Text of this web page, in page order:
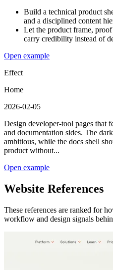
Build a technical product
and a disciplined content
Let the product frame,
carry credibility instead of
Open example
Effect
Home
2026-02-05
Design developer-tool pages that
and documentation sides. The
ambitious, while the docs shell
product without...
Open example
Website References
These references are ranked for
workflow and design signals